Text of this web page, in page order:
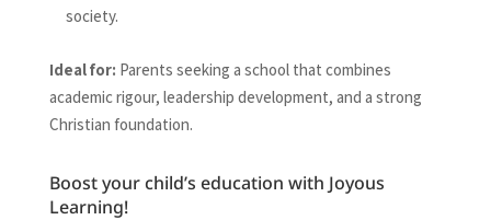
society.
Ideal for: Parents seeking a school that combines
academic rigour, leadership development, and a strong
Christian foundation.
Boost your child’s education with Joyous
Learning!